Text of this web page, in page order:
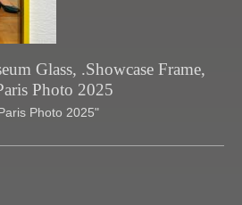
Glass, .Showcase Frame,
Photo 2025
Photo 2025"